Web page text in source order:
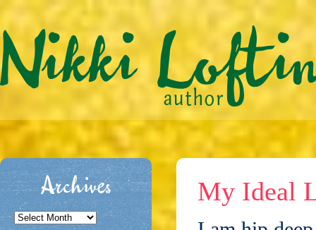
Archives
Archives
My Ideal